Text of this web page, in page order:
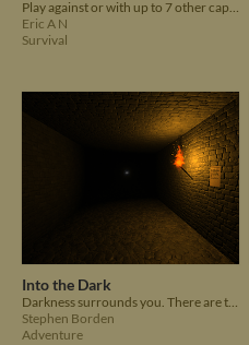
Eric A N
Survival
Into the Dark
Darkness surrounds you. There are two gleaming lights in the distance, like faraway stars in the sky.
Stephen Borden
Adventure